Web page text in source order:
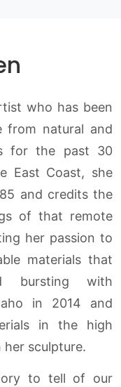
who has been
from natural and
for the past 30
East Coast, she
and credits the
of that remote
her passion to
materials that
bursting with
in 2014 and
in the high
sculpture.
to tell of our